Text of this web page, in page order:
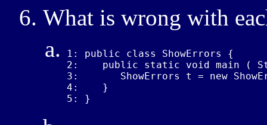
What is wrong with
1: public class ShowErrors {
2:    public static void main (
3:       ShowErrors t = new
4:    }
5: }